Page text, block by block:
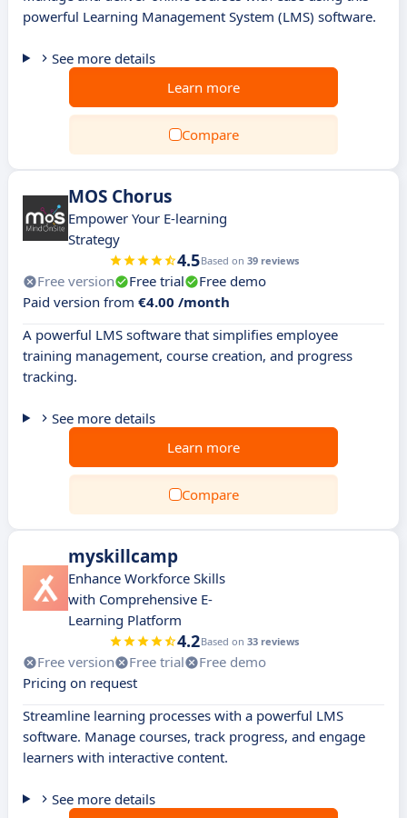
powerful Learning Management System (LMS) software.
See more details
Learn more
Compare
MOS Chorus
Empower Your E-learning
Strategy
4.5Based on 39 reviews
Free version Free trial
Free demo
Paid version from €4.00 /month
A powerful LMS software that simplifies employee
training management, course creation, and progress
tracking.
See more details
Learn more
Compare
myskillcamp
Enhance Workforce Skills
with Comprehensive E-
Learning Platform
4.2Based on 33 reviews
Free version Free trial
Free demo
Pricing on request
Streamline learning processes with a powerful LMS
software. Manage courses, track progress, and engage
learners with interactive content.
See more details